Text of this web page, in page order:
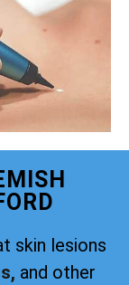
skin lesions
and other